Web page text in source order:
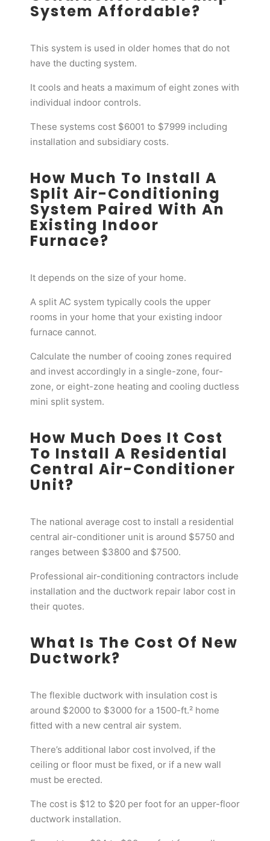
System Affordable?
This system is used in older homes that do not
have the ducting system.
It cools and heats a maximum of eight zones with
individual indoor controls.
These systems cost $6001 to $7999 including
installation and subsidiary costs.
How Much To Install A
Split Air-Conditioning
System Paired With An
Existing Indoor
Furnace?
It depends on the size of your home.
A split AC system typically cools the upper
rooms in your home that your existing indoor
furnace cannot.
Calculate the number of cooing zones required
and invest accordingly in a single-zone, four-
zone, or eight-zone heating and cooling ductless
mini split system.
How Much Does It Cost
To Install A Residential
Central Air-Conditioner
Unit?
The national average cost to install a residential
central air-conditioner unit is around $5750 and
ranges between $3800 and $7500.
Professional air-conditioning contractors include
installation and the ductwork repair labor cost in
their quotes.
What Is The Cost Of New
Ductwork?
The flexible ductwork with insulation cost is
around $2000 to $3000 for a 1500-ft.² home
fitted with a new central air system.
There’s additional labor cost involved, if the
ceiling or floor must be fixed, or if a new wall
must be erected.
The cost is $12 to $20 per foot for an upper-floor
ductwork installation.